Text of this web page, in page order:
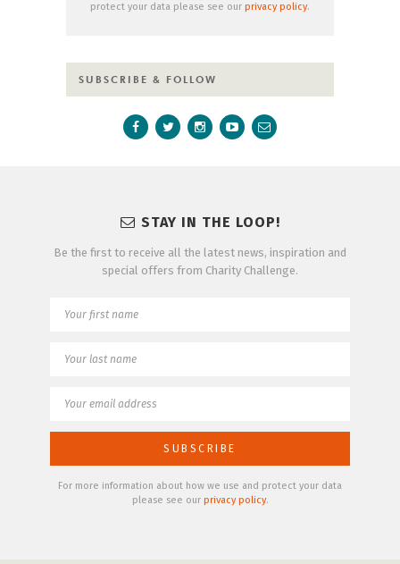
protect your data please see our privacy policy.
SUBSCRIBE & FOLLOW
STAY IN THE LOOP!
Be the first to receive all the latest news, inspiration and
special offers from Charity Challenge.
For more information about how we use and protect your data
please see our privacy policy.